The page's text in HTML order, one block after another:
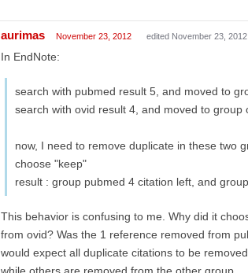
aurimas November 23, 2012 edited November 23, 2012
In EndNote:
search with pubmed result 5, and moved to
search with ovid result 4, and moved to group
now, I need to remove duplicate in these two
choose "keep"
result : group pubmed 4 citation left, and
This behavior is confusing to me. Why did it
from ovid? Was the 1 reference removed from
would expect all duplicate citations to be